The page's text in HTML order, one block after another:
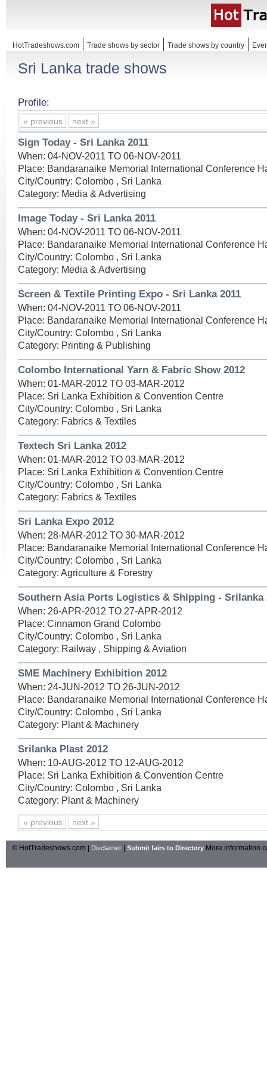
HotTradeshows.com Trade shows by sector Trade shows by country
Sri Lanka trade shows
Profile:
« previous next »
Sign Today - Sri Lanka 2011
When: 04-NOV-2011 TO 06-NOV-2011
Place: Bandaranaike Memorial International Conference
City/Country: Colombo , Sri Lanka
Category: Media & Advertising
Image Today - Sri Lanka 2011
When: 04-NOV-2011 TO 06-NOV-2011
Place: Bandaranaike Memorial International Conference
City/Country: Colombo , Sri Lanka
Category: Media & Advertising
Screen & Textile Printing Expo - Sri Lanka 2011
When: 04-NOV-2011 TO 06-NOV-2011
Place: Bandaranaike Memorial International Conference
City/Country: Colombo , Sri Lanka
Category: Printing & Publishing
Colombo International Yarn & Fabric Show 2012
When: 01-MAR-2012 TO 03-MAR-2012
Place: Sri Lanka Exhibition & Convention Centre
City/Country: Colombo , Sri Lanka
Category: Fabrics & Textiles
Textech Sri Lanka 2012
When: 01-MAR-2012 TO 03-MAR-2012
Place: Sri Lanka Exhibition & Convention Centre
City/Country: Colombo , Sri Lanka
Category: Fabrics & Textiles
Sri Lanka Expo 2012
When: 28-MAR-2012 TO 30-MAR-2012
Place: Bandaranaike Memorial International Conference
City/Country: Colombo , Sri Lanka
Category: Agriculture & Forestry
Southern Asia Ports Logistics & Shipping - Srilanka
When: 26-APR-2012 TO 27-APR-2012
Place: Cinnamon Grand Colombo
City/Country: Colombo , Sri Lanka
Category: Railway , Shipping & Aviation
SME Machinery Exhibition 2012
When: 24-JUN-2012 TO 26-JUN-2012
Place: Bandaranaike Memorial International Conference
City/Country: Colombo , Sri Lanka
Category: Plant & Machinery
Srilanka Plast 2012
When: 10-AUG-2012 TO 12-AUG-2012
Place: Sri Lanka Exhibition & Convention Centre
City/Country: Colombo , Sri Lanka
Category: Plant & Machinery
« previous next »
© HotTradeshows.com | Disclaimer Submit fairs to Directory More information